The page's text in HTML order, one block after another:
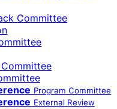
Committee
Program Committee
External Review